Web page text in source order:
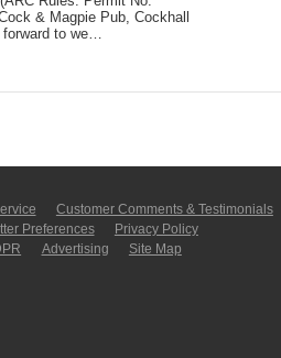
& Magpie Pub, Cockhall
to we…
Customer Comments & Tes­ti­moni­als
Pre­fer­en­ces
Privacy Policy
Ad­ver­tis­ing
Site Map